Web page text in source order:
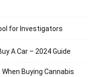
for Investigators
A Car – 2024 Guide
Buying Cannabis